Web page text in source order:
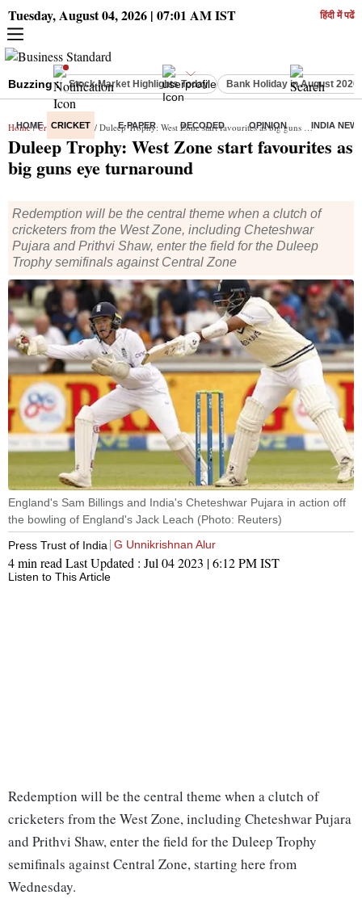
Tuesday, August 04, 2026 | 07:01 AM IST हिंदी में पढें
HOME CRICKET E-PAPER DECODED OPINION INDIA
Buzzing : Stock Market Highlights Today Bank Holiday in August 2026
Home/Cricket/News / Duleep Trophy: West Zone start favourites as big guns eye turnaround
Duleep Trophy: West Zone start favourites as
big guns eye turnaround
Redemption will be the central theme when a clutch of
cricketers from the West Zone, including Cheteshwar
Pujara and Prithvi Shaw, enter the field for the Duleep
Trophy semifinals against Central Zone
England's Sam Billings and India's Cheteshwar Pujara in action off
the bowling of England's Jack Leach (Photo: Reuters)
Press Trust of India G Unnikrishnan Alur
4 min read Last Updated : Jul 04 2023 | 6:12 PMIST
Listen to This Article
Redemption will be the central theme when a clutch of
cricketers from the West Zone, including Cheteshwar Pujara
and Prithvi Shaw, enter the field for the Duleep Trophy
semifinals against Central Zone, starting here from
Wednesday.